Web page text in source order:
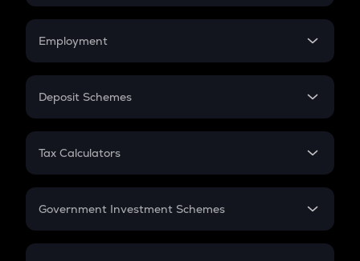
Credit Card EMI
Compound Interest
Employment
In-Hand Salary
PPF
Gratuity
Retirement
Deposit Schemes
FD
Tax Calculators
GST
Government Investment Schemes
Sukanya Samriddhu Yojana